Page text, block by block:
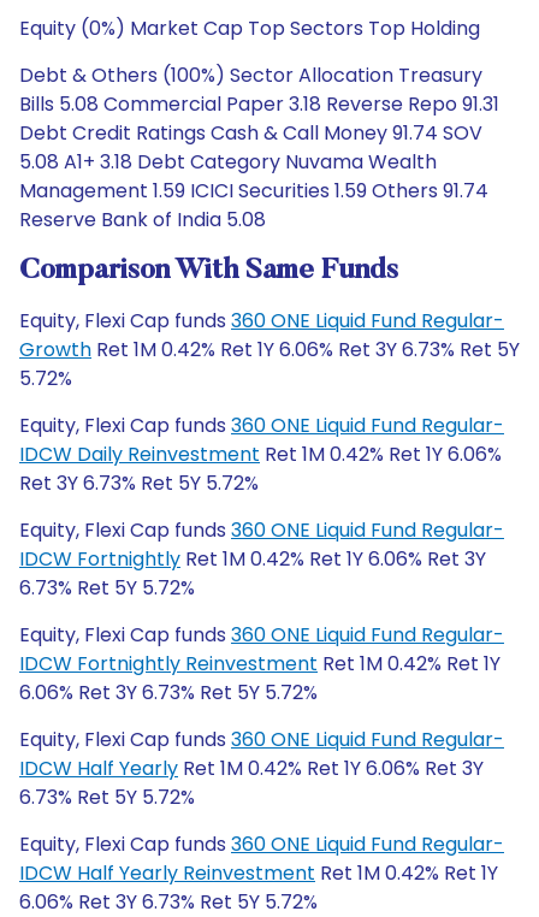
Equity (0%) Market Cap Top Sectors Top Holding
Debt & Others (100%) Sector Allocation Treasury
Bills 5.08 Commercial Paper 3.18 Reverse Repo 91.31
Debt Credit Ratings Cash & Call Money 91.74 SOV
5.08 A1+ 3.18 Debt Category Nuvama Wealth
Management 1.59 ICICI Securities 1.59 Others 91.74
Reserve Bank of India 5.08
Comparison With Same Funds
Equity, Flexi Cap funds 360 ONE Liquid Fund Regular-
Growth Ret 1M 0.42% Ret 1Y 6.06% Ret 3Y 6.73% Ret 5Y
5.72%
Equity, Flexi Cap funds 360 ONE Liquid Fund Regular-
IDCW Daily Reinvestment Ret 1M 0.42% Ret 1Y 6.06%
Ret 3Y 6.73% Ret 5Y 5.72%
Equity, Flexi Cap funds 360 ONE Liquid Fund Regular-
IDCW Fortnightly Ret 1M 0.42% Ret 1Y 6.06% Ret 3Y
6.73% Ret 5Y 5.72%
Equity, Flexi Cap funds 360 ONE Liquid Fund Regular-
IDCW Fortnightly Reinvestment Ret 1M 0.42% Ret 1Y
6.06% Ret 3Y 6.73% Ret 5Y 5.72%
Equity, Flexi Cap funds 360 ONE Liquid Fund Regular-
IDCW Half Yearly Ret 1M 0.42% Ret 1Y 6.06% Ret 3Y
6.73% Ret 5Y 5.72%
Equity, Flexi Cap funds 360 ONE Liquid Fund Regular-
IDCW Half Yearly Reinvestment Ret 1M 0.42% Ret 1Y
6.06% Ret 3Y 6.73% Ret 5Y 5.72%